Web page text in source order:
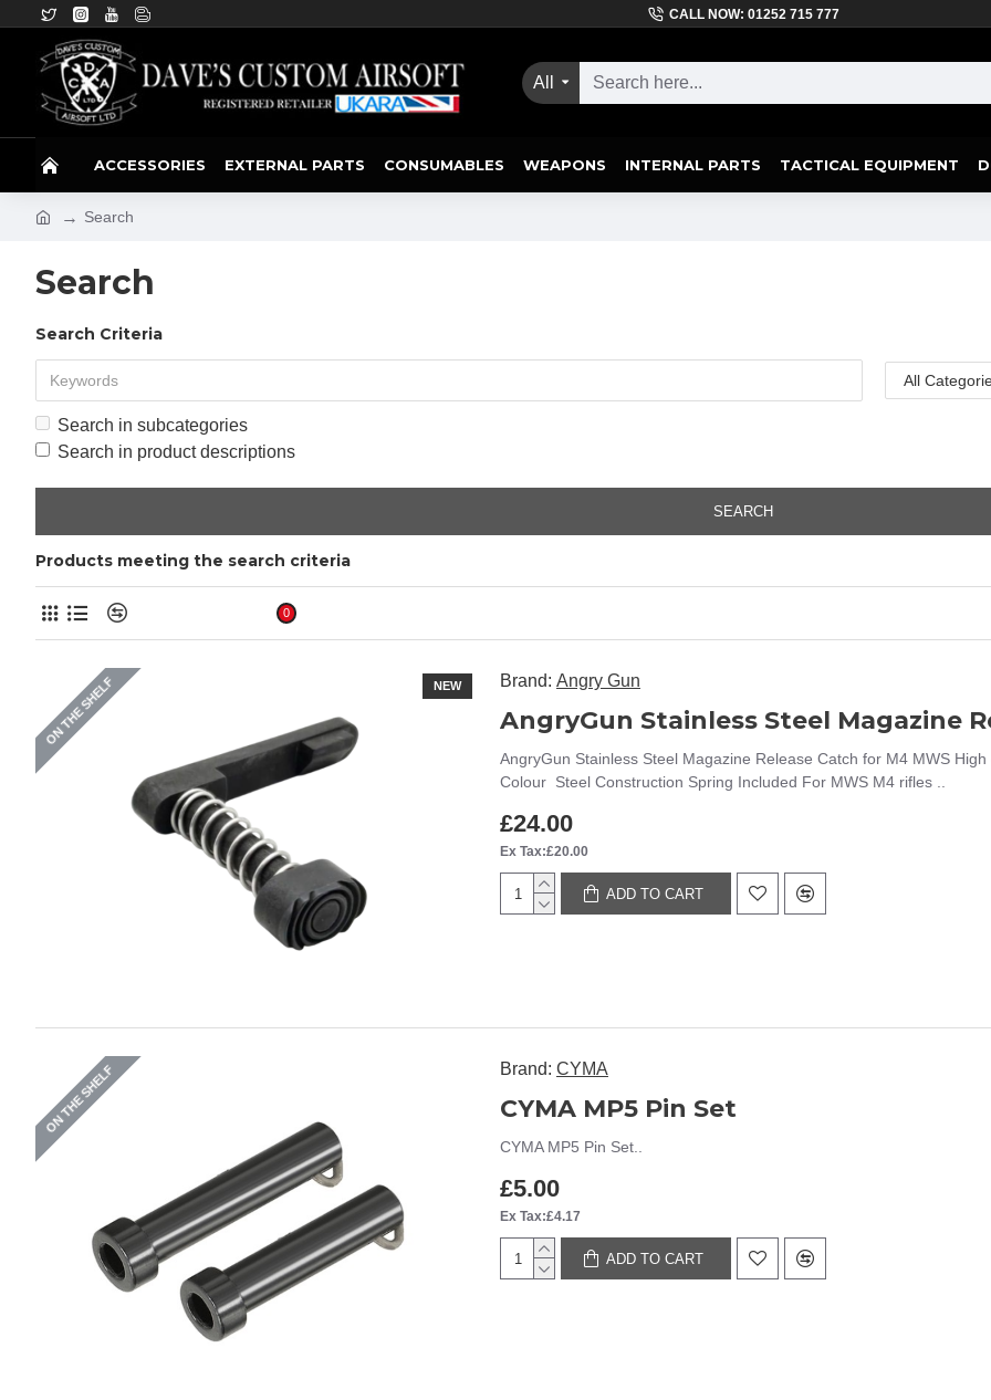
CALL NOW: 01252 715 777
All
ACCESSORIES EXTERNAL PARTS CONSUMABLES WEAPONS INTERNAL PARTS TACTICAL EQUIPMENT
Search
Search
Search Criteria
Search in subcategories
Search in product descriptions
SEARCH
Products meeting the search criteria
0
NEW
ON THE SHELF Brand: Angry Gun
AngryGun Stainless Steel Magazine
AngryGun Stainless Steel Magazine Release Catch for M4 MWS
Colour Steel Construction Spring Included For MWS M4 rifles ..
£24.00
Ex Tax:£20.00
ADD TO CART
ON THE SHELF Brand: CYMA
CYMA MP5 Pin Set
CYMA MP5 Pin Set..
£5.00
Ex Tax:£4.17
ADD TO CART